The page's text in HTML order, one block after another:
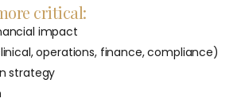
critical:
impact
operations, finance, compliance)
strategy